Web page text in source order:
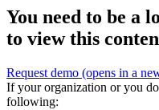
You need to be a
to view this
Request demo (opens in a
If your organization or you
following: